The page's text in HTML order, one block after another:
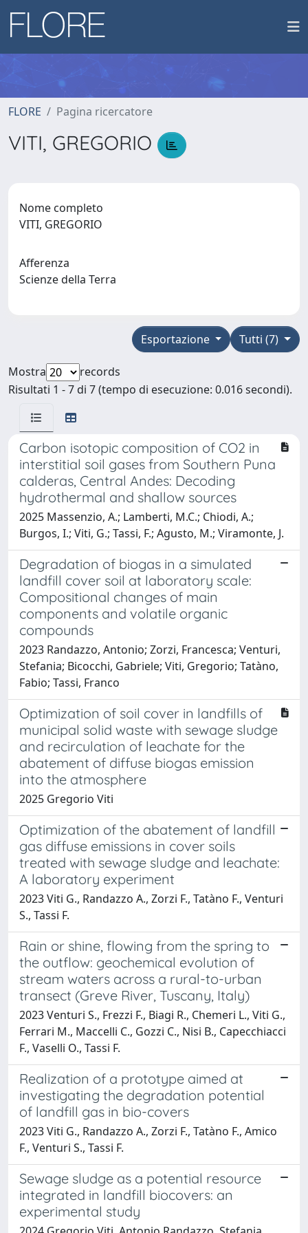
FLORE Pagina ricercatore
VITI, GREGORIO
Nome completo
VITI, GREGORIO
Afferenza
Scienze della Terra
Tutti (7)
Esportazione
Mostra
records
Risultati 1 - 7 di 7 (tempo di esecuzione: 0.016 secondi).
Carbon isotopic composition of CO2 in
interstitial soil gases from Southern Puna
calderas, Central Andes: Decoding
hydrothermal and shallow sources
2025 Massenzio, A.; Lamberti, M.C.; Chiodi, A.;
Burgos, I.; Viti, G.; Tassi, F.; Agusto, M.; Viramonte, J.
Degradation of biogas in a simulated
landfill cover soil at laboratory scale:
Compositional changes of main
components and volatile organic
compounds
2023 Randazzo, Antonio; Zorzi, Francesca; Venturi,
Stefania; Bicocchi, Gabriele; Viti, Gregorio; Tatàno,
Fabio; Tassi, Franco
Optimization of soil cover in landfills of
municipal solid waste with sewage sludge
and recirculation of leachate for the
abatement of diffuse biogas emission
into the atmosphere
2025 Gregorio Viti
Optimization of the abatement of landfill
gas diffuse emissions in cover soils
treated with sewage sludge and leachate:
A laboratory experiment
2023 Viti G., Randazzo A., Zorzi F., Tatàno F., Venturi
S., Tassi F.
Rain or shine, flowing from the spring to
the outflow: geochemical evolution of
stream waters across a rural-to-urban
transect (Greve River, Tuscany, Italy)
2023 Venturi S., Frezzi F., Biagi R., Chemeri L., Viti G.,
Ferrari M., Maccelli C., Gozzi C., Nisi B., Capecchiacci
F., Vaselli O., Tassi F.
Realization of a prototype aimed at
investigating the degradation potential
of landfill gas in bio-covers
2023 Viti G., Randazzo A., Zorzi F., Tatàno F., Amico
F., Venturi S., Tassi F.
Sewage sludge as a potential resource
integrated in landfill biocovers: an
experimental study